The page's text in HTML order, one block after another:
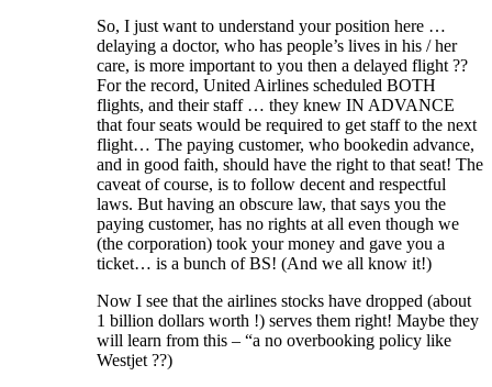
So, I just want to understand your position here …
delaying a doctor, who has people’s lives in his / her
care, is more important to you then a delayed flight ??
For the record, United Airlines scheduled BOTH
flights, and their staff … they knew IN ADVANCE
that four seats would be required to get staff to the next
flight… The paying customer, who bookedin advance,
and in good faith, should have the right to that seat! The
caveat of course, is to follow decent and respectful
laws. But having an obscure law, that says you the
paying customer, has no rights at all even though we
(the corporation) took your money and gave you a
ticket… is a bunch of BS! (And we all know it!)
Now I see that the airlines stocks have dropped (about
1 billion dollars worth !) serves them right! Maybe they
will learn from this – “a no overbooking policy like
Westjet ??)